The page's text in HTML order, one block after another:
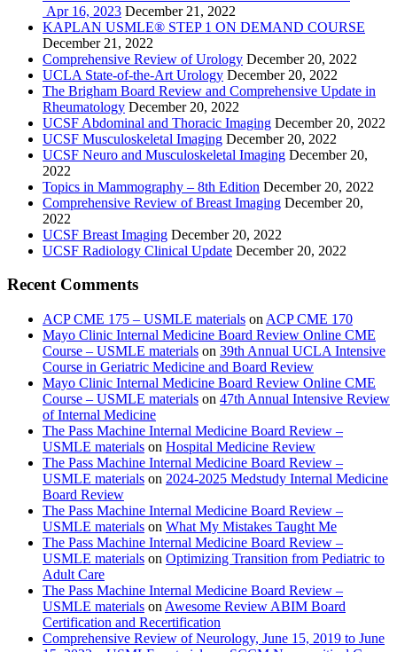
Apr 16, 2023 December 21, 2022
KAPLAN USMLE® STEP 1 ON DEMAND COURSE
December 21, 2022
Comprehensive Review of Urology December 20, 2022
UCLA State-of-the-Art Urology December 20, 2022
The Brigham Board Review and Comprehensive Update in
Rheumatology December 20, 2022
UCSF Abdominal and Thoracic Imaging December 20, 2022
UCSF Musculoskeletal Imaging December 20, 2022
UCSF Neuro and Musculoskeletal Imaging December 20,
2022
Topics in Mammography – 8th Edition December 20, 2022
Comprehensive Review of Breast Imaging December 20,
2022
UCSF Breast Imaging December 20, 2022
UCSF Radiology Clinical Update December 20, 2022
Recent Comments
ACP CME 175 – USMLE materials on ACP CME 170
Mayo Clinic Internal Medicine Board Review Online CME
Course – USMLE materials on 39th Annual UCLA Intensive
Course in Geriatric Medicine and Board Review
Mayo Clinic Internal Medicine Board Review Online CME
Course – USMLE materials on 47th Annual Intensive Review
of Internal Medicine
The Pass Machine Internal Medicine Board Review –
USMLE materials on Hospital Medicine Review
The Pass Machine Internal Medicine Board Review –
USMLE materials on 2024-2025 Medstudy Internal Medicine
Board Review
The Pass Machine Internal Medicine Board Review –
USMLE materials on What My Mistakes Taught Me
The Pass Machine Internal Medicine Board Review –
USMLE materials on Optimizing Transition from Pediatric to
Adult Care
The Pass Machine Internal Medicine Board Review –
USMLE materials on Awesome Review ABIM Board
Certification and Recertification
Comprehensive Review of Neurology, June 15, 2019 to June